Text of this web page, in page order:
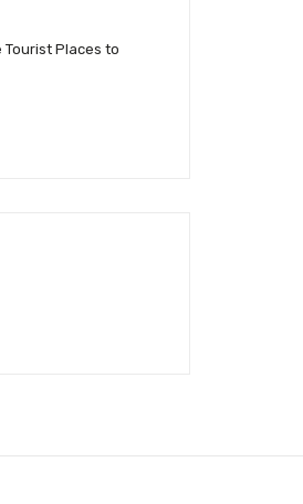
Tourist Places to